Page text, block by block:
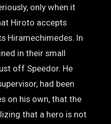
only when it
Hiroto accepts
Hiramechimedes. In
in their small
off Speedor. He
had been
on his own, that the
that a hero is not